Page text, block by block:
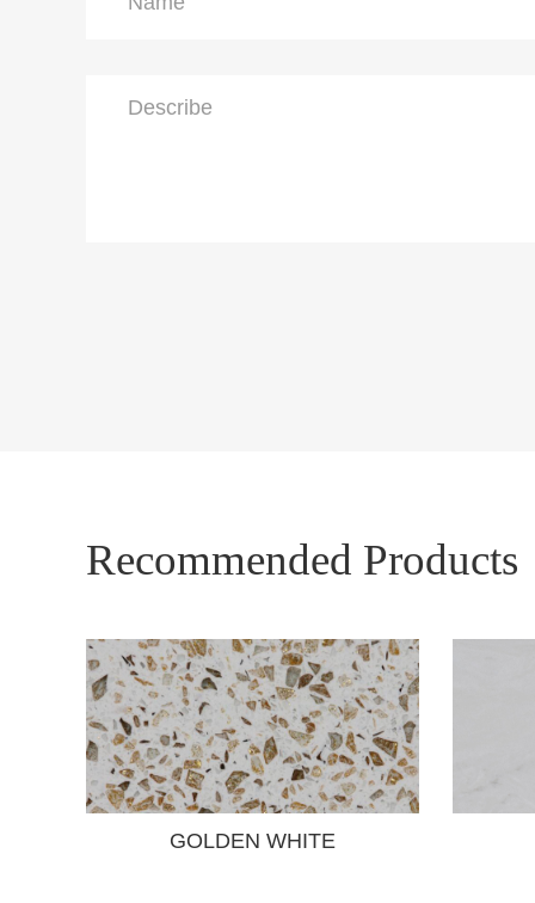
Recommended Products
GOLDEN WHITE